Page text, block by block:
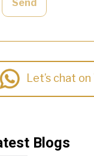
Send
Let’s chat
Blogs